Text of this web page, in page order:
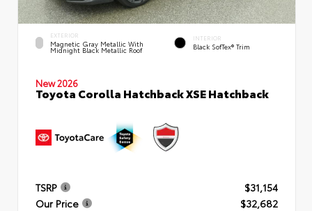
EXTERIOR
Magnetic Gray Metallic With
Midnight Black Metallic Roof
INTERIOR
Black SofTex® Trim
New 2026
Toyota Corolla Hatchback XSE Hatchback
TSRP
$31,154
Our Price
$32,682